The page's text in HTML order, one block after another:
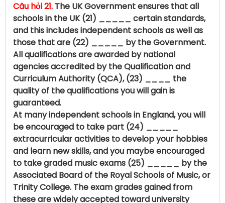
Câu hỏi 21. The UK Government ensures that all
schools in the UK (21) _____ certain standards,
and this includes independent schools as well as
those that are (22) _____ by the Government.
All qualifications are awarded by national
agencies accredited by the Qualification and
Curriculum Authority (QCA), (23) ____ the
quality of the qualifications you will gain is
guaranteed.
At many independent schools in England, you will
be encouraged to take part (24) _____
extracurricular activities to develop your hobbies
and learn new skills, and you maybe encouraged
to take graded music exams (25) _____ by the
Associated Board of the Royal Schools of Music, or
Trinity College. The exam grades gained from
these are widely accepted toward university